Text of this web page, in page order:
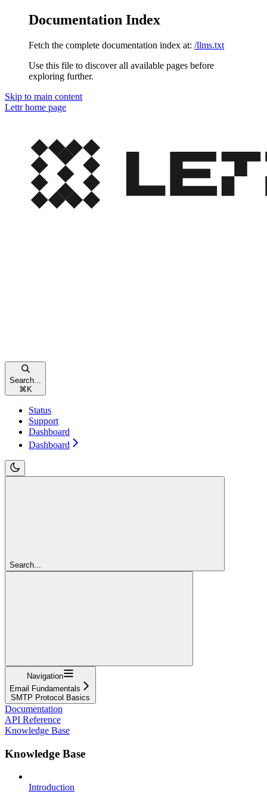
Documentation Index
Fetch the complete documentation index at: /llms.txt
Use this file to discover all available pages before
exploring further.
Skip to main content
Lettrhome page
Search...
⌘ K
Status
Support
Dashboard
Dashboard
Search...
Navigation
Email Fundamentals
SMTP Protocol Basics
Documentation
API Reference
Knowledge Base
Knowledge Base
Introduction